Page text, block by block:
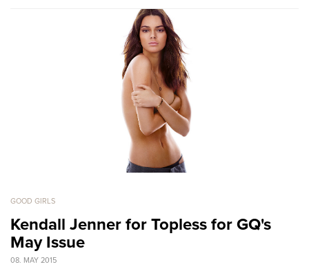
GOOD GIRLS
Kendall Jenner for Topless for GQ's
May Issue
08. MAY 2015